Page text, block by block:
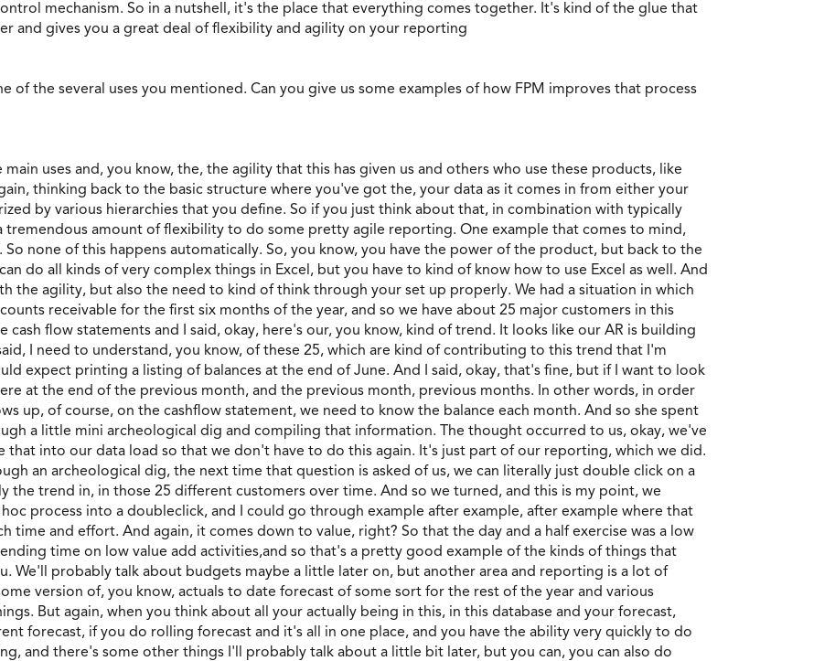
mechanism. So in a nutshell, it's the place that everything comes together. It's kind of the glue that
and gives you a great deal of flexibility and agility on your reporting
of the several uses you mentioned. Can you give us some examples of how FPM improves that process
uses and, you know, the, the agility that this has given us and others who use these products, like
thinking back to the basic structure where you've got the, your data as it comes in from either your
by various hierarchies that you define. So if you just think about that, in combination with typically
tremendous amount of flexibility to do some pretty agile reporting. One example that comes to mind,
none of this happens automatically. So, you know, you have the power of the product, but back to the
do all kinds of very complex things in Excel, but you have to kind of know how to use Excel as well. And
the agility, but also the need to kind of think through your set up properly. We had a situation in which
receivable for the first six months of the year, and so we have about 25 major customers in this
cash flow statements and I said, okay, here's our, you know, kind of trend. It looks like our AR is building
I need to understand, you know, of these 25, which are kind of contributing to this trend that I'm
expect printing a listing of balances at the end of June. And I said, okay, that's fine, but if I want to look
at the end of the previous month, and the previous month, previous months. In other words, in order
up, of course, on the cashflow statement, we need to know the balance each month. And so she spent
a little mini archeological dig and compiling that information. The thought occurred to us, okay, we've
that into our data load so that we don't have to do this again. It's just part of our reporting, which we did.
an archeological dig, the next time that question is asked of us, we can literally just double click on a
the trend in, in those 25 different customers over time. And so we turned, and this is my point, we
process into a doubleclick, and I could go through example after example, after example where that
time and effort. And again, it comes down to value, right? So that the day and a half exercise was a low
time on low value add activities,and so that's a pretty good example of the kinds of things that
We'll probably talk about budgets maybe a little later on, but another area and reporting is a lot of
version of, you know, actuals to date forecast of some sort for the rest of the year and various
But again, when you think about all your actually being in this, in this database and your forecast,
forecast, if you do rolling forecast and it's all in one place, and you have the ability very quickly to do
and there's some other things I'll probably talk about a little bit later, but you can, you can also do